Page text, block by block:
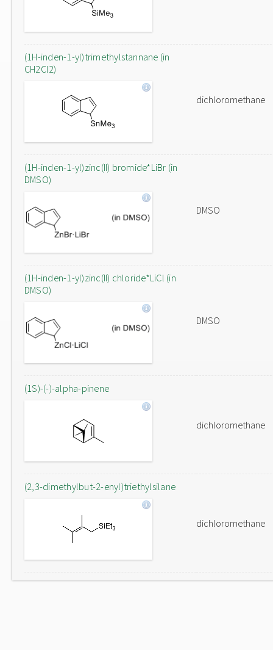
(1H-inden-1-yl)trimethylstannane (in
CH2Cl2)
dichloromethane
(1H-inden-1-yl)zinc(II) bromide*LiBr (in
DMSO)
DMSO
(1H-inden-1-yl)zinc(II) chloride*LiCl (in
DMSO)
DMSO
(1S)-(-)-alpha-pinene
dichloromethane
(2,3-dimethylbut-2-enyl)triethylsilane
dichloromethane